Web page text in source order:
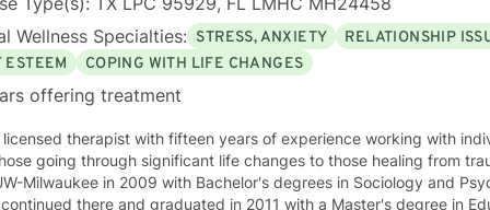
Wellness Specialties: STRESS, ANXIETY RELATIONSHIP
ESTEEM
COPING WITH LIFE CHANGES
offering treatment
licensed therapist with fifteen years of experience working with
going through significant life changes to those healing from
Milwaukee in 2009 with Bachelor's degrees in Sociology and